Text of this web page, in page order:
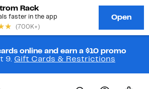
online and earn a $10 promo
9. Gift Cards & Restrictions